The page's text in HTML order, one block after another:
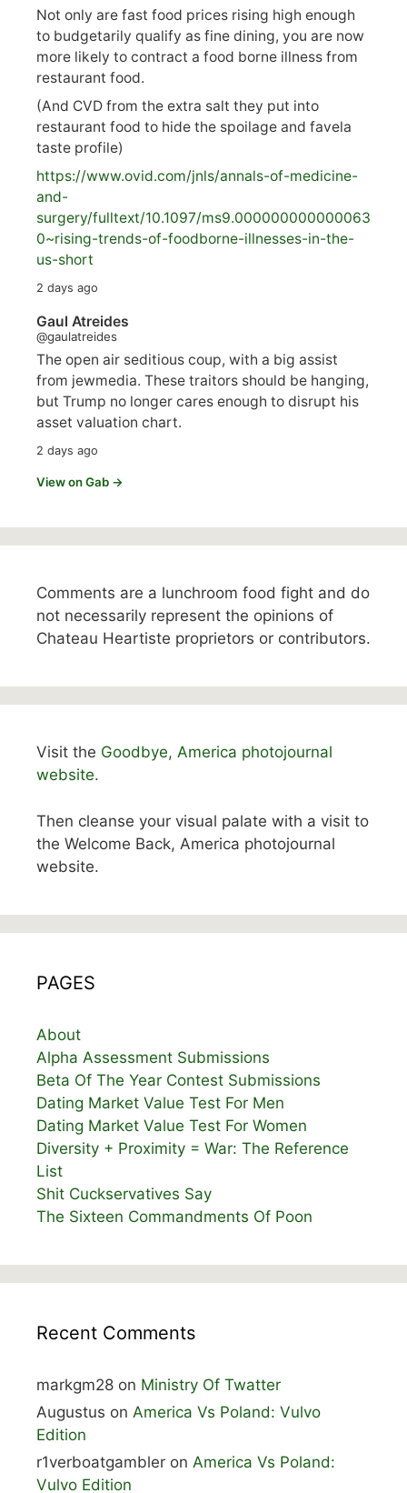
Not only are fast food prices rising high enough
to budgetarily qualify as fine dining, you are now
more likely to contract a food borne illness from
restaurant food.
(And CVD from the extra salt they put into
restaurant food to hide the spoilage and favela
taste profile)
https://www.ovid.com/jnls/annals-of-medicine-
and-
surgery/fulltext/10.1097/ms9.000000000000063
0~rising-trends-of-foodborne-illnesses-in-the-
us-short
2 days ago
Gaul Atreides
@gaulatreides
The open air seditious coup, with a big assist
from jewmedia. These traitors should be hanging,
but Trump no longer cares enough to disrupt his
asset valuation chart.
2 days ago
View on Gab →
Comments are a lunchroom food fight and do
not necessarily represent the opinions of
Chateau Heartiste proprietors or contributors.
Visit the Goodbye, America photojournal
website.
Then cleanse your visual palate with a visit to
the Welcome Back, America photojournal
website.
PAGES
About
Alpha Assessment Submissions
Beta Of The Year Contest Submissions
Dating Market Value Test For Men
Dating Market Value Test For Women
Diversity + Proximity = War: The Reference
List
Shit Cuckservatives Say
The Sixteen Commandments Of Poon
Recent Comments
markgm28 on Ministry Of Twatter
Augustus on America Vs Poland: Vulvo
Edition
r1verboatgambler on America Vs Poland:
Vulvo Edition